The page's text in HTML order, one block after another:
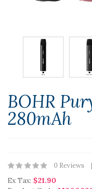
BOHR
280mAh
0 Reviews
Ex Tax: $21.90